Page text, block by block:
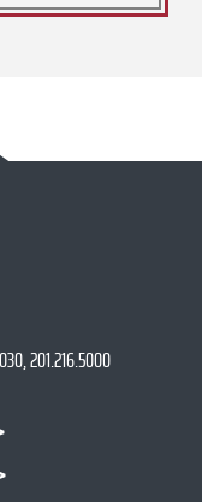
201.216.5000